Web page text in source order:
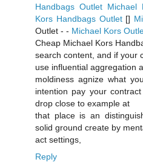
Handbags Outlet Michael
Kors Handbags Outlet[]
Outlet - - Michael Kors
Cheap Michael Kors
search content, and if your
use influential aggregation
moldiness agnize what
intention pay your
drop close to example at
that place is an
solid ground create by
act settings,
Reply